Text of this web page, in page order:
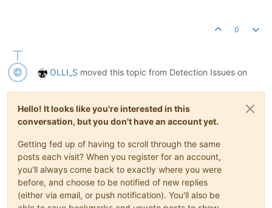
0
OLLI_S moved this topic from Detection Issues on
Hello! It looks like you're interested in this
conversation, but you don't have an account yet.
Getting fed up of having to scroll through the same
posts each visit? When you register for an account,
you'll always come back to exactly where you were
before, and choose to be notified of new replies
(either via email, or push notification). You'll also be